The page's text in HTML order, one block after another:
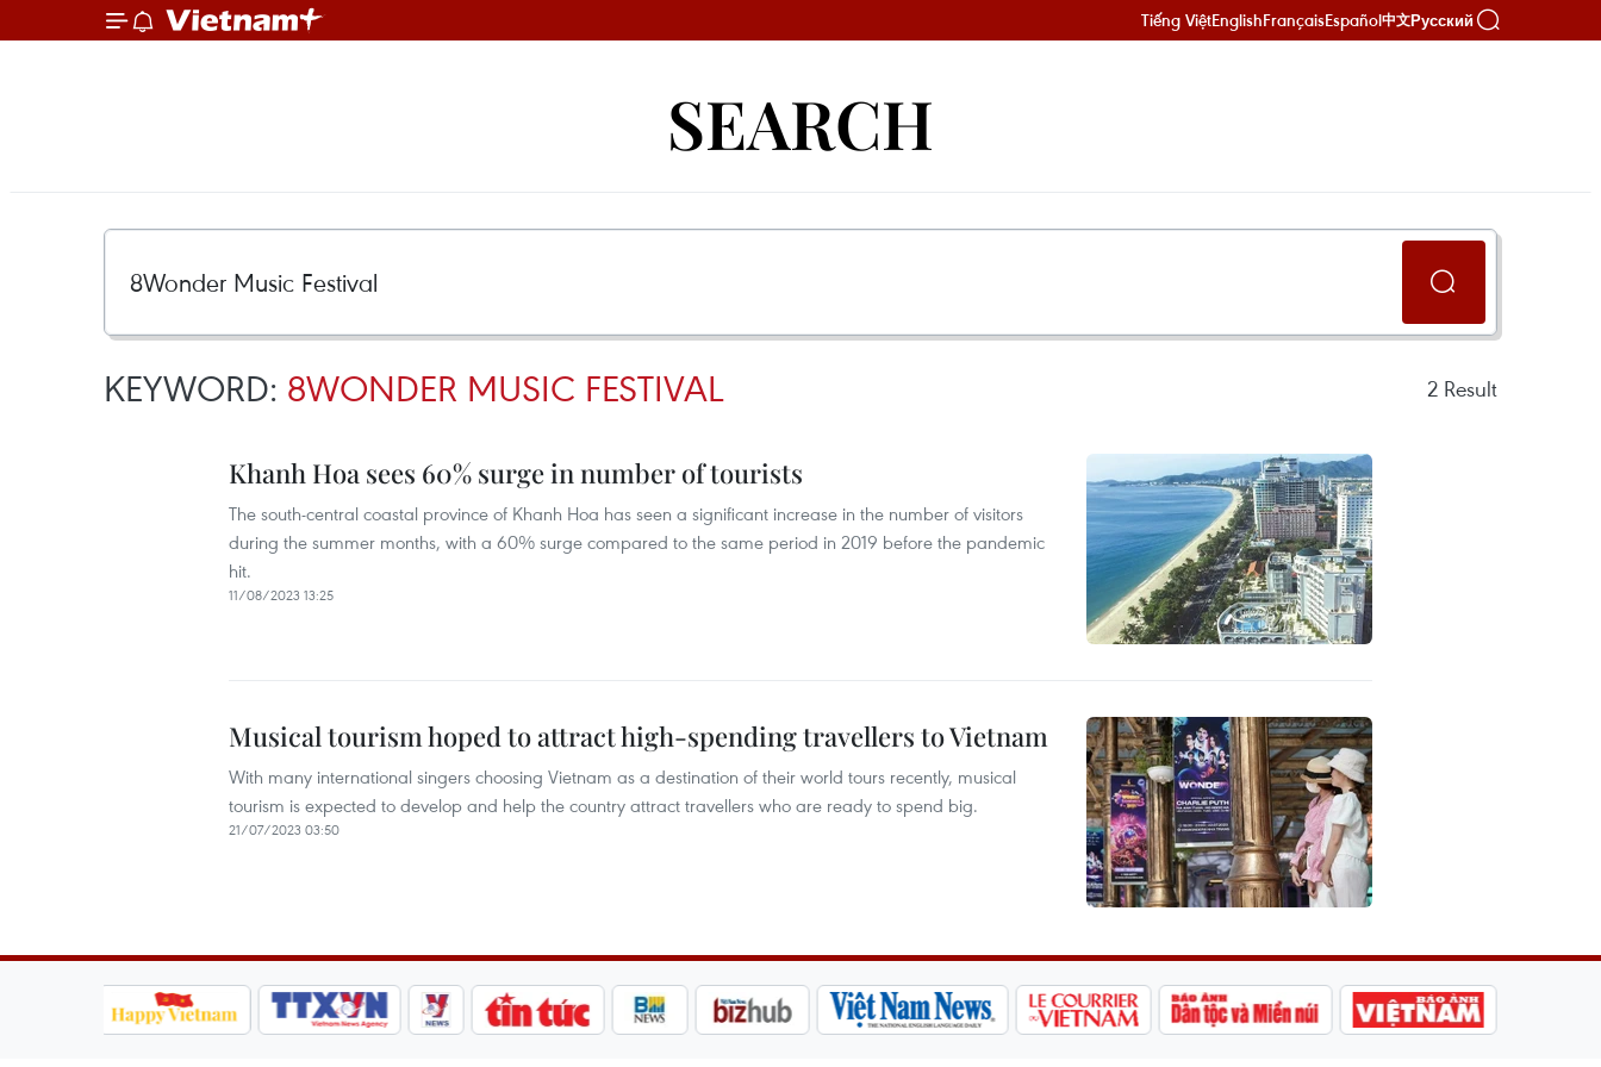
Tiếng ViệtEnglishFrançaisEspañol中文Русский
SEARCH
KEYWORD: 8WONDER MUSIC FESTIVAL 2 Result
Khanh Hoa sees 60% surge in number of tourists
The south-central coastal province of Khanh Hoa has seen a significant increase in the number of visitors
during the summer months, with a 60% surge compared to the same period in 2019 before the pandemic
hit.
11/08/2023 13:25
Musical tourism hoped to attract high-spending travellers to Vietnam
With many international singers choosing Vietnam as a destination of their world tours recently, musical
tourism is expected to develop and help the country attract travellers who are ready to spend big.
21/07/2023 03:50